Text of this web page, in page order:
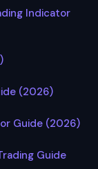
Indicator
(2026)
Guide (2026)
Guide